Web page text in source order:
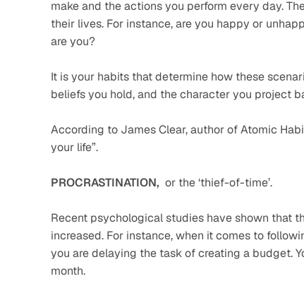
make and the actions you perform every day.
their lives. For instance, are you happy or
are you?
It is your habits that determine how these
beliefs you hold, and the character you project
According to James Clear, author of Atomic
your life”.
PROCRASTINATION, or the ‘thief-of-time’.
Recent psychological studies have shown that
increased. For instance, when it comes to
you are delaying the task of creating a budget.
month.